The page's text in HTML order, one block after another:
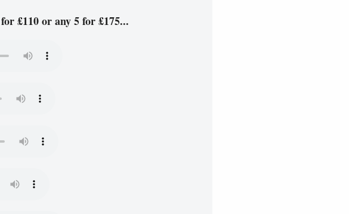
£110 or any 5 for £175...